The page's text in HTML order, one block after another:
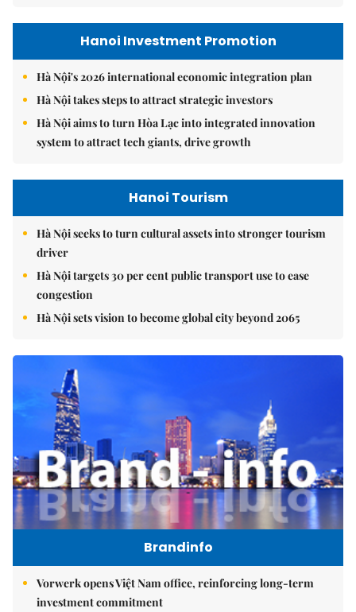
Hanoi Investment Promotion
Hà Nội's 2026 international economic integration plan
Hà Nội takes steps to attract strategic investors
Hà Nội aims to turn Hòa Lạc into integrated innovation
system to attract tech giants, drive growth
Hanoi Tourism
Hà Nội seeks to turn cultural assets into stronger tourism
driver
Hà Nội targets 30 per cent public transport use to ease
congestion
Hà Nội sets vision to become global city beyond 2065
Brandinfo
Vorwerk opens Việt Nam office, reinforcing long-term
investment commitment